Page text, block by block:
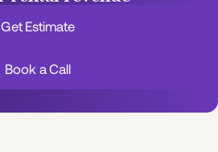
Get Estimate
Book a Call